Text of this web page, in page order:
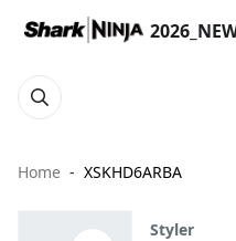
Home XSKHD6ARBA
Styler